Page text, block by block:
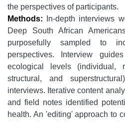
the perspectives of participants.
Methods: In-depth interviews
Deep South African
purposefully sampled to
perspectives. Interview
ecological levels (individual,
structural, and
interviews. Iterative content
and field notes identified
health. An 'editing' approach to